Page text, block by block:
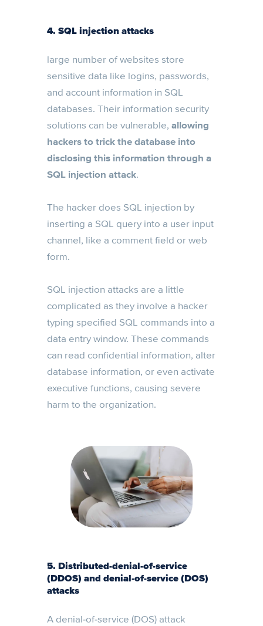
4. SQL injection attacks
large number of websites store
sensitive data like logins, passwords,
and account information in SQL
databases. Their information security
solutions can be vulnerable, allowing
hackers to trick the database into
disclosing this information through a
SQL injection attack.
The hacker does SQL injection by
inserting a SQL query into a user input
channel, like a comment field or web
form.
SQL injection attacks are a little
complicated as they involve a hacker
typing specified SQL commands into a
data entry window. These commands
can read confidential information, alter
database information, or even activate
executive functions, causing severe
harm to the organization.
5. Distributed-denial-of-service
(DDOS) and denial-of-service (DOS)
attacks
A denial-of-service (DOS) attack